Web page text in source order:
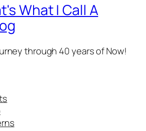
What I Call A
through 40 years of Now!